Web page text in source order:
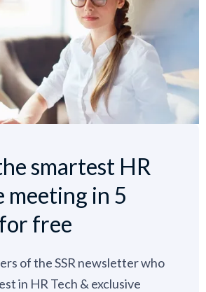
smartest HR
meeting in 5
free
of the SSR newsletter who
in HR Tech & exclusive